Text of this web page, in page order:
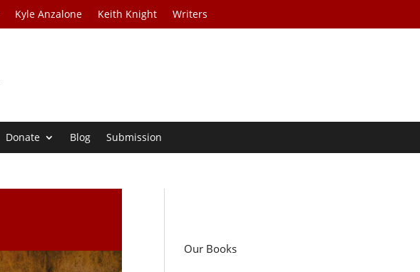
Kyle Anzalone Keith Knight Writers
Donate Blog Submission
Our Books